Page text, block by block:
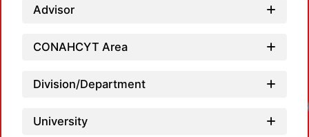
Advisor
CONAHCYT Area
Division/Department
University